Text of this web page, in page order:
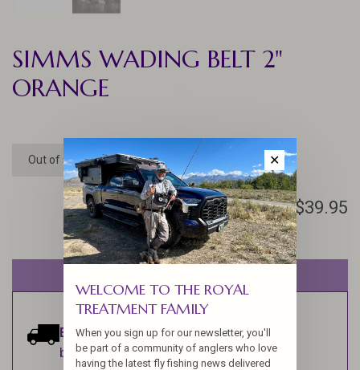
SIMMS WADING BELT 2"
ORANGE
Out of stock
$39.95
Estimated delivery:Ships within 1-2
business days.
✕
WELCOME TO THE ROYAL
TREATMENT FAMILY
When you sign up for our newsletter, you'll
be part of a community of anglers who love
having the latest fly fishing news delivered